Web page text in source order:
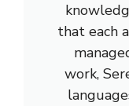
that each
work,